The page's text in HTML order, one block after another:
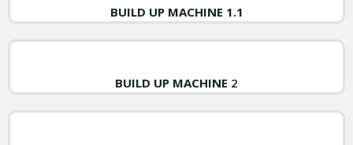
BUILD UP MACHINE 1.1
BUILD UP MACHINE 2